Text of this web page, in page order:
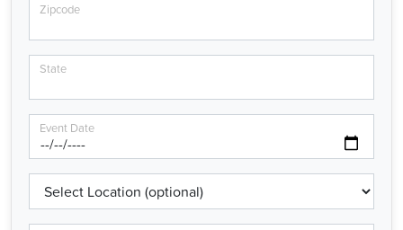
Zipcode
State
Event Date